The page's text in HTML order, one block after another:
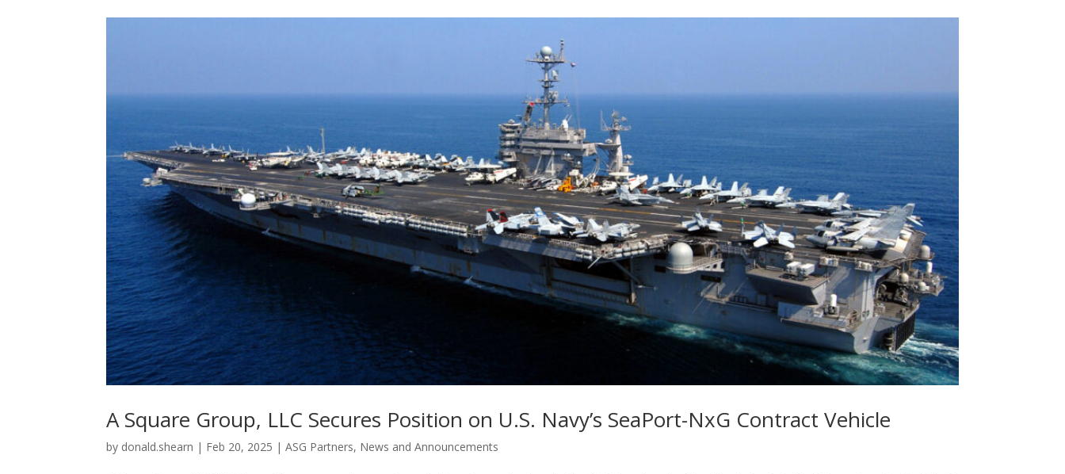
A Square Group, LLC Secures Position on U.S. Navy’s SeaPort-NxG Contract Vehicle
by donald.shearn | Feb 20, 2025 |ASG Partners, News and Announcements